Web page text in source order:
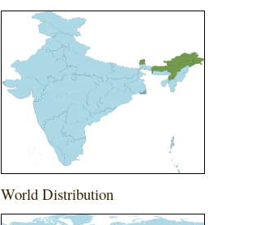
World Distribution